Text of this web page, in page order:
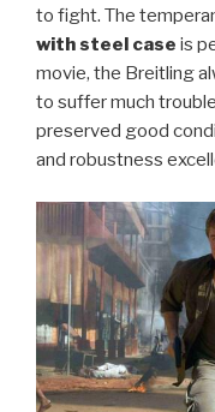
to fight. The
with steel case is
movie, the Breitling
to suffer much
preserved good
and robustness